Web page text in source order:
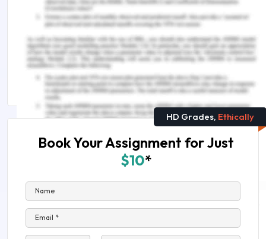
Continue Your Learning With :
The Study of Healthcare Management
Telemedicine and Healthcare Assignment Sample
HD Grades, Ethically
Book Your Assignment for Just
$10*
Name
Email *